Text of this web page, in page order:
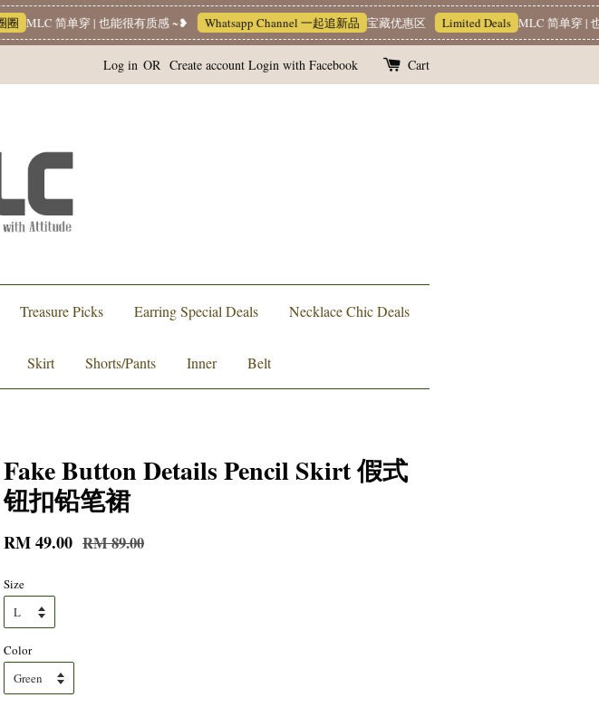
MLC 简单穿 | 也能很有质感 ~❥ Whatsapp Channel 一起追新品 宝藏优惠区 Limited Deals MLC 简单穿 | 也能
Log in OR Create account Login with Facebook Cart
Treasure Picks Earring Special Deals Necklace Chic Deals
Skirt Shorts/Pants Inner Belt
Fake Button Details Pencil Skirt 假式
钮扣铅笔裙
RM 49.00 RM 89.00
Size
Color